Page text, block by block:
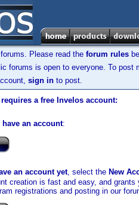
Please read the forum rules
forums is open to everyone. To post
sign in to post.
a free Invelos account:
have an account:
an account yet, select the New
creation is fast and easy, and
registrations and posting in our